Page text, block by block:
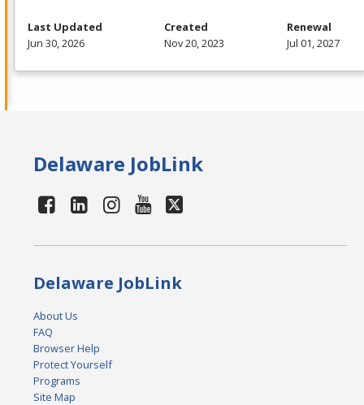
Last Updated
Jun 30, 2026
Created
Nov 20, 2023
Renewal
Jul 01, 2027
Delaware JobLink
Delaware JobLink
About Us
FAQ
Browser Help
Protect Yourself
Programs
Site Map